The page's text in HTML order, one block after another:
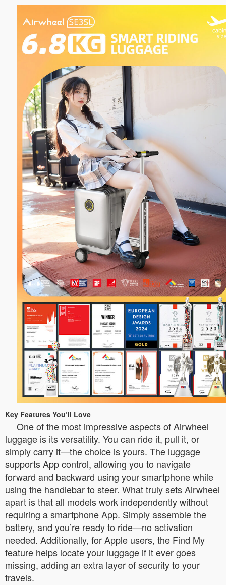
Key Features You’ll Love
One of the most impressive aspects of Airwheel
luggage is its versatility. You can ride it, pull it, or
simply carry it—the choice is yours. The luggage
supports App control, allowing you to navigate
forward and backward using your smartphone while
using the handlebar to steer. What truly sets Airwheel
apart is that all models work independently without
requiring a smartphone App. Simply assemble the
battery, and you’re ready to ride—no activation
needed. Additionally, for Apple users, the Find My
feature helps locate your luggage if it ever goes
missing, adding an extra layer of security to your
travels.